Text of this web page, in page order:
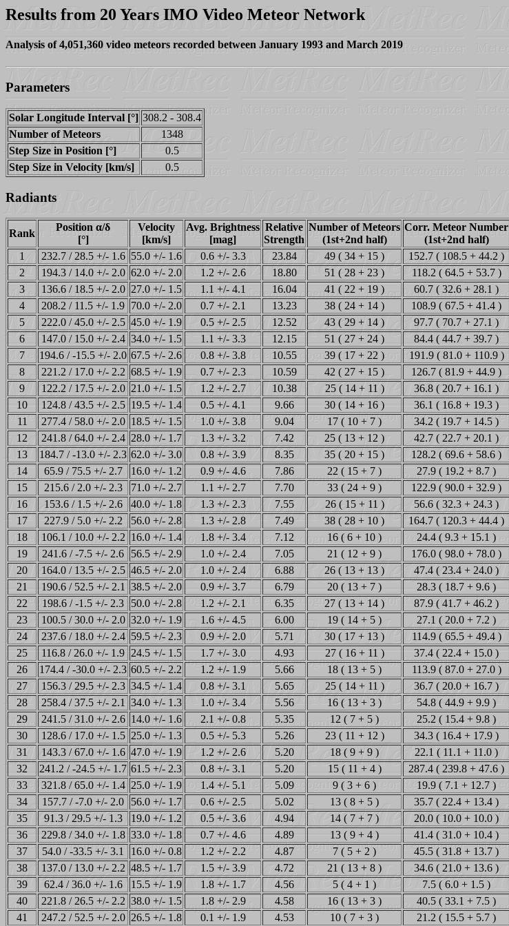
Results from 20 Years IMO Video Meteor Network
Analysis of 4,051,360 video meteors recorded between January 1993 and March 2019
Parameters
Solar Longitude Interval [°] 308.2 - 308.4
Number of Meteors
1348
Step Size in Position [°]
0.5
Step Size in Velocity [km/s]
0.5
Radiants
Rank
Position α/δ
[°]
Velocity
[km/s]
Avg. Brightness
[mag]
Relative
Strength
Number of Meteors
(1st+2nd half)
Corr. Meteor Number
(1st+2nd half)
1
232.7 / 28.5 +/- 1.6 55.0 +/- 1.6 0.6 +/- 3.3 23.84 49 ( 34 + 15 )
152.7 ( 108.5 + 44.2 )
2
194.3 / 14.0 +/- 2.0 62.0 +/- 2.0 1.2 +/- 2.6 18.80 51 ( 28 + 23 )
118.2 ( 64.5 + 53.7 )
3
136.6 / 18.5 +/- 2.0 27.0 +/- 1.5 1.1 +/- 4.1 16.04 41 ( 22 + 19 ) 60.7 ( 32.6 + 28.1 )
4
208.2 / 11.5 +/- 1.9 70.0 +/- 2.0 0.7 +/- 2.1 13.23 38 ( 24 + 14 )
108.9 ( 67.5 + 41.4 )
5
222.0 / 45.0 +/- 2.5 45.0 +/- 1.9 0.5 +/- 2.5 12.52 43 ( 29 + 14 )
97.7 ( 70.7 + 27.1 )
6
147.0 / 15.0 +/- 2.4 34.0 +/- 1.5 1.1 +/- 3.3 12.15 51 ( 27 + 24 ) 84.4 ( 44.7 + 39.7 )
7
194.6 / -15.5 +/- 2.0 67.5 +/- 2.6 0.8 +/- 3.8 10.55 39 ( 17 + 22 )
191.9 ( 81.0 + 110.9 )
8
221.2 / 17.0 +/- 2.2 68.5 +/- 1.9 0.7 +/- 2.3 10.59 42 ( 27 + 15 )
126.7 ( 81.9 + 44.9 )
9
122.2 / 17.5 +/- 2.0 21.0 +/- 1.5 1.2 +/- 2.7 10.38 25 ( 14 + 11 )
36.8 ( 20.7 + 16.1 )
10
124.8 / 43.5 +/- 2.5 19.5 +/- 1.4 0.5 +/- 4.1 9.66 30 ( 14 + 16 )
36.1 ( 16.8 + 19.3 )
11
277.4 / 58.0 +/- 2.0 18.5 +/- 1.5 1.0 +/- 3.8 9.04 17 ( 10 + 7 )
34.2 ( 19.7 + 14.5 )
12
241.8 / 64.0 +/- 2.4 28.0 +/- 1.7 1.3 +/- 3.2 7.42 25 ( 13 + 12 )
42.7 ( 22.7 + 20.1 )
13
184.7 / -13.0 +/- 2.3 62.0 +/- 3.0 0.8 +/- 3.9 8.35 35 ( 20 + 15 )
128.2 ( 69.6 + 58.6 )
14
65.9 / 75.5 +/- 2.7 16.0 +/- 1.2 0.9 +/- 4.6 7.86 22 ( 15 + 7 )
27.9 ( 19.2 + 8.7 )
15
215.6 / 2.0 +/- 2.3 71.0 +/- 2.7 1.1 +/- 2.7 7.70 33 ( 24 + 9 )
122.9 ( 90.0 + 32.9 )
16
153.6 / 1.5 +/- 2.6 40.0 +/- 1.8 1.3 +/- 2.3 7.55 26 ( 15 + 11 )
56.6 ( 32.3 + 24.3 )
17
227.9 / 5.0 +/- 2.2 56.0 +/- 2.8 1.3 +/- 2.8 7.49 38 ( 28 + 10 )
164.7 ( 120.3 + 44.4 )
18
106.1 / 10.0 +/- 2.2 16.0 +/- 1.4 1.8 +/- 3.4 7.12 16 ( 6 + 10 )
24.4 ( 9.3 + 15.1 )
19
241.6 / -7.5 +/- 2.6 56.5 +/- 2.9 1.0 +/- 2.4 7.05 21 ( 12 + 9 )
176.0 ( 98.0 + 78.0 )
20
164.0 / 13.5 +/- 2.5 46.5 +/- 2.0 1.0 +/- 2.4 6.88 26 ( 13 + 13 )
47.4 ( 23.4 + 24.0 )
21
190.6 / 52.5 +/- 2.1 38.5 +/- 2.0 0.9 +/- 3.7 6.79 20 ( 13 + 7 )
28.3 ( 18.7 + 9.6 )
22
198.6 / -1.5 +/- 2.3 50.0 +/- 2.8 1.2 +/- 2.1 6.35 27 ( 13 + 14 )
87.9 ( 41.7 + 46.2 )
23
100.5 / 30.0 +/- 2.0 32.0 +/- 1.9 1.6 +/- 4.5 6.00 19 ( 14 + 5 )
27.1 ( 20.0 + 7.2 )
24
237.6 / 18.0 +/- 2.4 59.5 +/- 2.3 0.9 +/- 2.0 5.71 30 ( 17 + 13 )
114.9 ( 65.5 + 49.4 )
25
116.8 / 26.0 +/- 1.9 24.5 +/- 1.5 1.7 +/- 3.0 4.93 27 ( 16 + 11 )
37.4 ( 22.4 + 15.0 )
26
174.4 / -30.0 +/- 2.3 60.5 +/- 2.2 1.2 +/- 1.9 5.66 18 ( 13 + 5 )
113.9 ( 87.0 + 27.0 )
27
156.3 / 29.5 +/- 2.3 34.5 +/- 1.4 0.8 +/- 3.1 5.65 25 ( 14 + 11 )
36.7 ( 20.0 + 16.7 )
28
258.4 / 37.5 +/- 2.1 34.0 +/- 1.3 1.0 +/- 3.4 5.56 16 ( 13 + 3 )
54.8 ( 44.9 + 9.9 )
29
241.5 / 31.0 +/- 2.6 14.0 +/- 1.6 2.1 +/- 0.8 5.35 12 ( 7 + 5 )
25.2 ( 15.4 + 9.8 )
30
128.6 / 17.0 +/- 1.5 25.0 +/- 1.3 0.5 +/- 5.3 5.26 23 ( 11 + 12 )
34.3 ( 16.4 + 17.9 )
31
143.3 / 67.0 +/- 1.6 47.0 +/- 1.9 1.2 +/- 2.6 5.20 18 ( 9 + 9 )
22.1 ( 11.1 + 11.0 )
32
241.2 / -24.5 +/- 1.7 61.5 +/- 2.3 0.8 +/- 3.1 5.20 15 ( 11 + 4 )
287.4 ( 239.8 + 47.6 )
33
321.8 / 65.0 +/- 1.4 25.0 +/- 1.9 1.4 +/- 5.1 5.09 9 ( 3 + 6 )
19.9 ( 7.1 + 12.7 )
34
157.7 / -7.0 +/- 2.0 56.0 +/- 1.7 0.6 +/- 2.5 5.02 13 ( 8 + 5 )
35.7 ( 22.4 + 13.4 )
35
91.3 / 29.5 +/- 1.3 19.0 +/- 1.2 0.5 +/- 3.6 4.94 14 ( 7 + 7 )
20.0 ( 10.0 + 10.0 )
36
229.8 / 34.0 +/- 1.8 33.0 +/- 1.8 0.7 +/- 4.6 4.89 13 ( 9 + 4 )
41.4 ( 31.0 + 10.4 )
37
54.0 / -33.5 +/- 3.1 16.0 +/- 0.8 1.2 +/- 2.2 4.87 7 ( 5 + 2 )
45.5 ( 31.8 + 13.7 )
38
137.0 / 13.0 +/- 2.2 48.5 +/- 1.7 1.5 +/- 3.9 4.72 21 ( 13 + 8 )
34.6 ( 21.0 + 13.6 )
39
62.4 / 36.0 +/- 1.6 15.5 +/- 1.9 1.8 +/- 1.7 4.56 5 ( 4 + 1 )
7.5 ( 6.0 + 1.5 )
40
221.8 / 26.5 +/- 2.2 38.0 +/- 1.5 1.8 +/- 2.9 4.58 16 ( 13 + 3 )
40.5 ( 33.1 + 7.5 )
41
247.2 / 52.5 +/- 2.0 26.5 +/- 1.8 0.1 +/- 1.9 4.53 10 ( 7 + 3 ) 21.2 ( 15.5 + 5.7 )